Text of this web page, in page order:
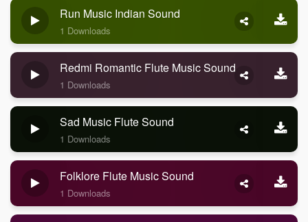
Run Music Indian Sound
1 Downloads
Redmi Romantic Flute Music Sound
1 Downloads
Sad Music Flute Sound
1 Downloads
Folklore Flute Music Sound
1 Downloads